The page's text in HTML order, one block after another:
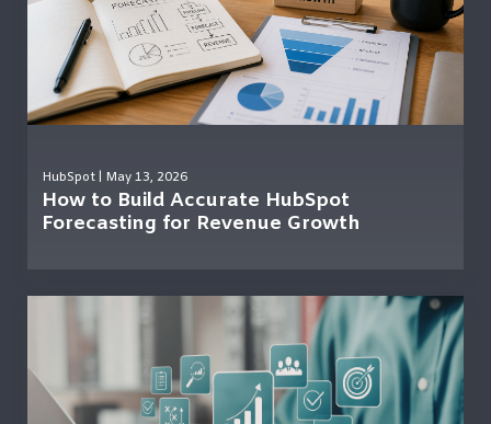
HubSpot | May 13, 2026
How to Build Accurate HubSpot
Forecasting for Revenue Growth